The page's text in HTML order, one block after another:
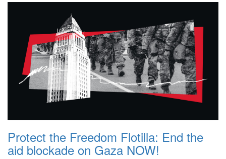
Protect the Freedom Flotilla: End the
aid blockade on Gaza NOW!